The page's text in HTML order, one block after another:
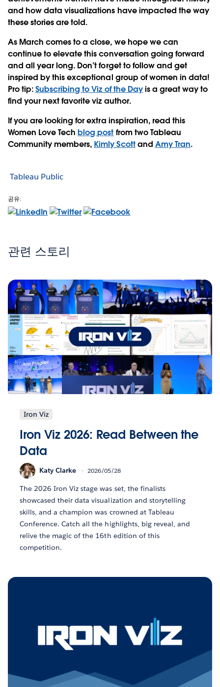
and how data visualizations have impacted the way
these stories are told.
As March comes to a close, we hope we can
continue to elevate this conversation going forward
and all year long. Don’t forget to follow and get
inspired by this exceptional group of women in data!
Pro tip:Subscribing to Viz of the Dayis a great way to
find your next favorite viz author.
If you are looking for extra inspiration, read this
Women Love Techblog post from two Tableau
Community members, Kimly Scottand Amy Tran.
Tableau Public
공유:
관련 스토리
Iron Viz
Iron Viz 2026: Read Between the
Data
Katy Clarke 2026/05/28
The 2026 Iron Viz stage was set, the finalists
showcased their data visualization and storytelling
skills, and a champion was crowned at Tableau
Conference. Catch all the highlights, big reveal, and
relive the magic of the 16th edition of this
competition.